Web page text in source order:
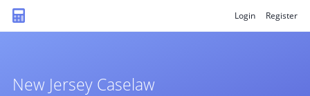
Login Register
New Jersey Caselaw